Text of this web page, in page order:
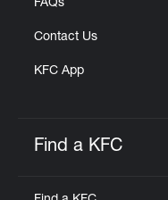
FAQs
Contact Us
KFC App
Find a KFC